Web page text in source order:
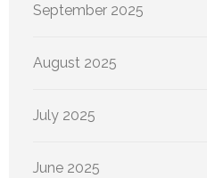
September 2025
August 2025
July 2025
June 2025